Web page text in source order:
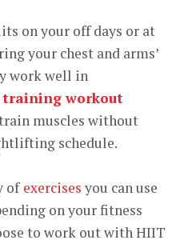
on your off days or at
your chest and arms’
work well in
workout
muscles without
schedule.
of exercises you can use
on your fitness
to work out with HIIT